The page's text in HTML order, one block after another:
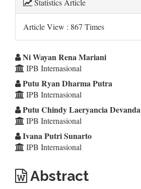
Statistics Article
Article View : 867 Times
Main
Article
Content
Ni Wayan Rena Mariani
IPB Internasional
Putu Ryan Dharma Putra
IPB Internasional
Putu Chindy Laeryancia Devanda
IPB Internasional
Ivana Putri Sunarto
IPB Internasional
Abstract